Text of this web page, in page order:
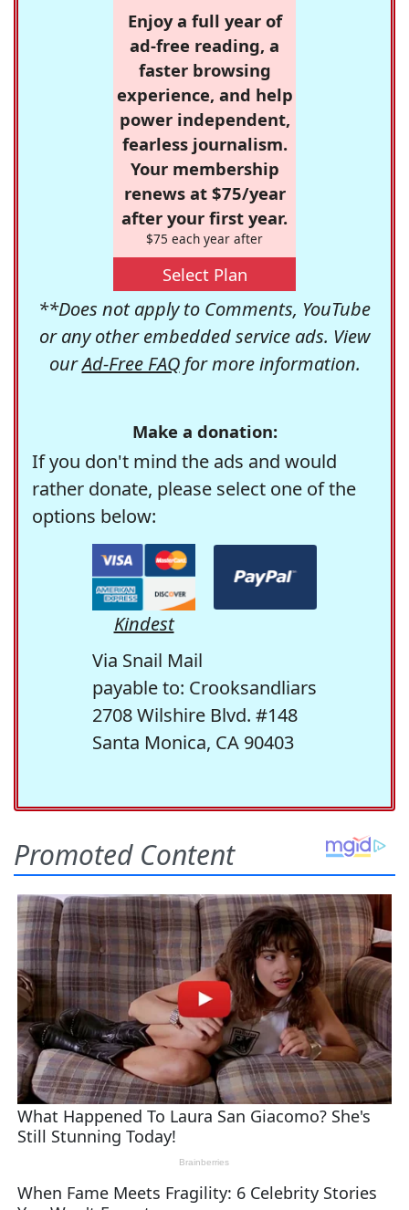
Enjoy a full year of
ad-free reading, a
faster browsing
experience, and help
power independent,
fearless journalism.
Your membership
renews at $75/year
after your first year.
$75 each year after
Select Plan
**Does not apply to Comments, YouTube
or any other embedded service ads. View
ourAd-Free FAQfor more information.
Make a donation:
If you don't mind the ads and would
rather donate, please select one of the
options below:
Kindest
Via Snail Mail
payable to: Crooksandliars
2708 Wilshire Blvd. #148
Santa Monica, CA 90403